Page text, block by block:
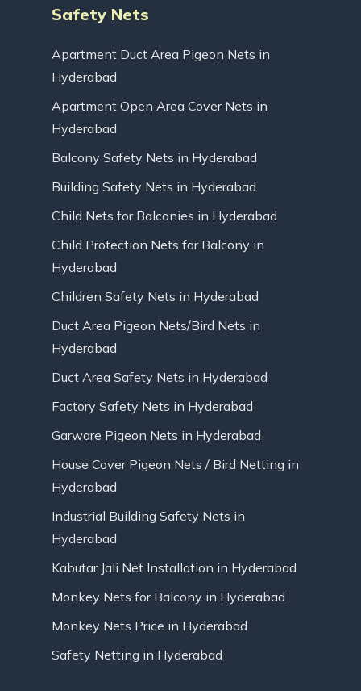
Safety Nets
Apartment Duct Area Pigeon Nets in
Hyderabad
Apartment Open Area Cover Nets in
Hyderabad
Balcony Safety Nets in Hyderabad
Building Safety Nets in Hyderabad
Child Nets for Balconies in Hyderabad
Child Protection Nets for Balcony in
Hyderabad
Children Safety Nets in Hyderabad
Duct Area Pigeon Nets/Bird Nets in
Hyderabad
Duct Area Safety Nets in Hyderabad
Factory Safety Nets in Hyderabad
Garware Pigeon Nets in Hyderabad
House Cover Pigeon Nets / Bird Netting in
Hyderabad
Industrial Building Safety Nets in
Hyderabad
Kabutar Jali Net Installation in Hyderabad
Monkey Nets for Balcony in Hyderabad
Monkey Nets Price in Hyderabad
Safety Netting in Hyderabad